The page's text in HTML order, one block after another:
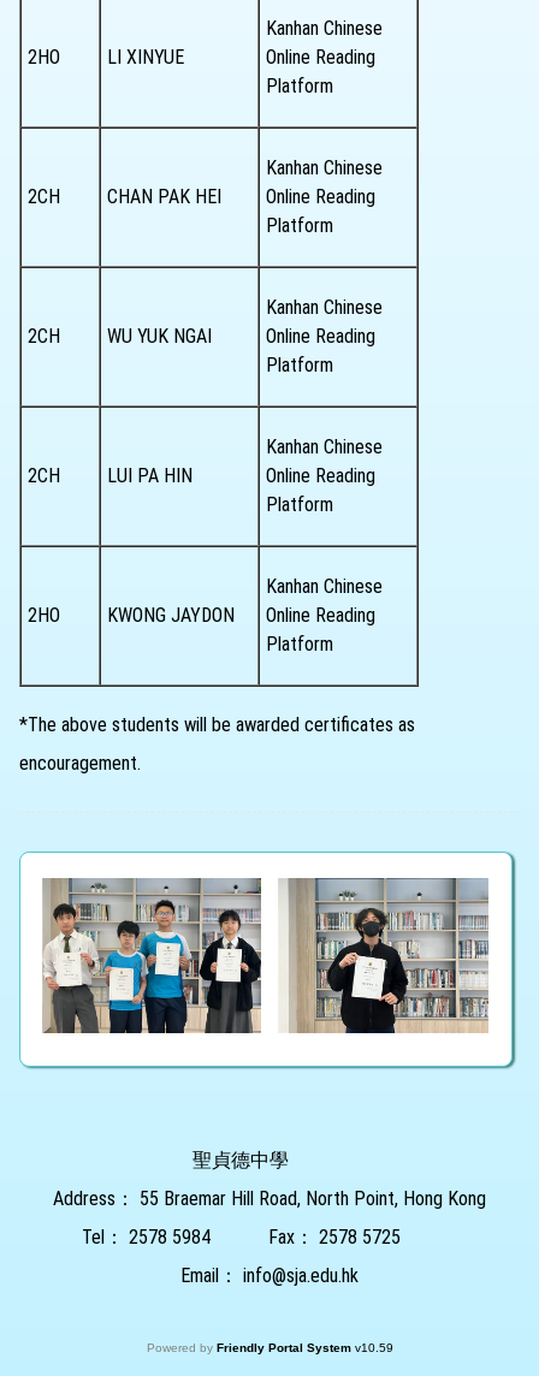
2HO LI XINYUE
Kanhan Chinese
Online Reading
Platform
2CH CHAN PAK HEI
Kanhan Chinese
Online Reading
Platform
2CH WU YUK NGAI
Kanhan Chinese
Online Reading
Platform
2CH LUI PA HIN
Kanhan Chinese
Online Reading
Platform
2HO KWONG JAYDON
Kanhan Chinese
Online Reading
Platform
*The above students will be awarded certificates as
encouragement.
聖貞德中學
Address：
55 Braemar Hill Road, North Point, Hong Kong
Tel： 2578 5984 Fax： 2578 5725
Email： info@sja.edu.hk
Powered by Friendly Portal System v10.59